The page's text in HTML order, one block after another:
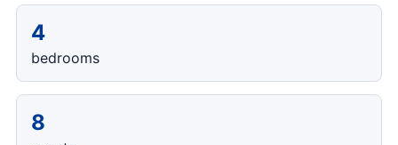
4
bedrooms
8